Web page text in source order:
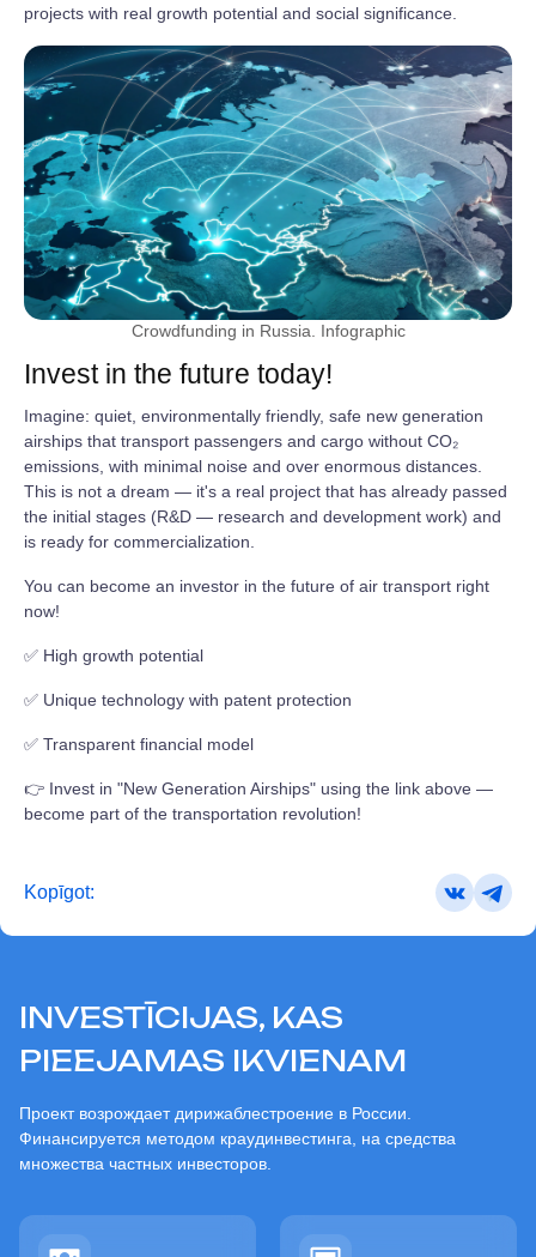
projects with real growth potential and social significance.
Crowdfunding in Russia. Infographic
Invest in the future today!
Imagine: quiet, environmentally friendly, safe new generation
airships that transport passengers and cargo without CO₂
emissions, with minimal noise and over enormous distances.
This is not a dream — it's a real project that has already passed
the initial stages (R&D — research and development work) and
is ready for commercialization.
You can become an investor in the future of air transport right
now!
✅ High growth potential
✅ Unique technology with patent protection
✅ Transparent financial model
👉 Invest in "New Generation Airships" using the link above —
become part of the transportation revolution!
Kopīgot:
INVESTĪCIJAS, KAS
PIEEJAMAS IKVIENAM
Проект возрождает дирижаблестроение в России.
Финансируется методом краудинвестинга, на средства
множества частных инвесторов.